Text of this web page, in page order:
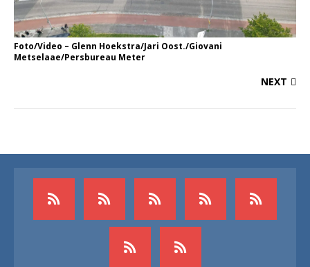
Foto/Video – Glenn Hoekstra/Jari Oost./Giovani
Metselaae/Persbureau Meter
NEXT